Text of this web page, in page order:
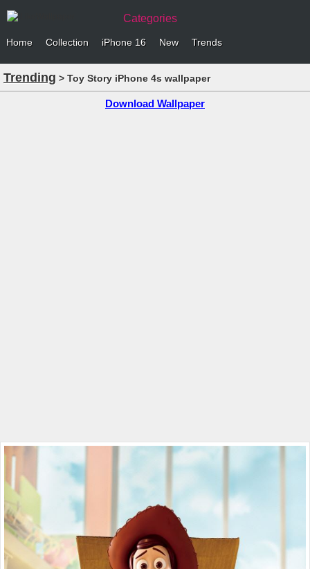
Categories
Home Collection iPhone 16 New Trends
Trending > Toy Story iPhone 4s wallpaper
Download Wallpaper